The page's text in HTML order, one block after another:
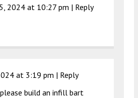
2024 at 10:27 pm | Reply
at 3:19 pm | Reply
build an infill bart